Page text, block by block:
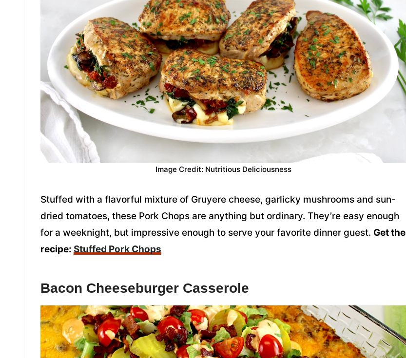
Image Credit: Nutritious Deliciousness
Stuffed with a flavorful mixture of Gruyere cheese, garlicky mushrooms and sun-
dried tomatoes, these Pork Chops are anything but ordinary. They’re easy enough
for a weeknight, but impressive enough to serve your favorite dinner guest. Get the
recipe: Stuffed Pork Chops
Bacon Cheeseburger Casserole